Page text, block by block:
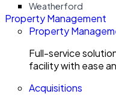
Weatherford
Property Management
Property
Full-service
facility with ease
Acquisitions